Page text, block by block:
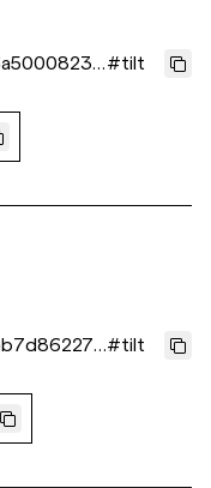
#tilt
#tilt